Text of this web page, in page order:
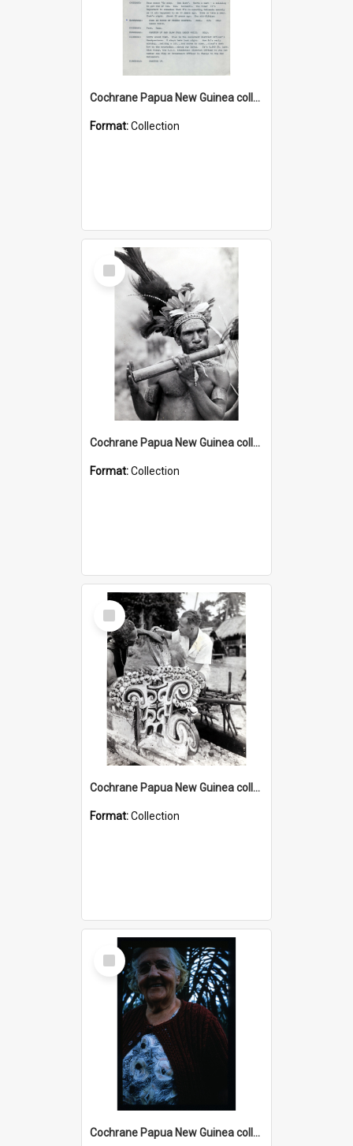
Cochrane Papua New Guinea collection : Music Information Documents
Format:Collection
Select
Item
Cochrane Papua New Guinea collection : Music and Radio Broadcast Recordings
Format:Collection
Select
Item
Cochrane Papua New Guinea collection : Photographic Prints
Format:Collection
Select
Item
Cochrane Papua New Guinea collection : Radio Talks